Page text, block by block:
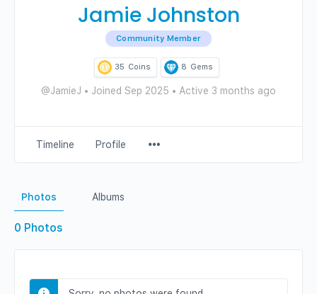
Jamie Johnston
Community Member
35 Coins 8 Gems
@JamieJ • Joined Sep 2025 • Active 3 months ago
Timeline Profile
Items
Photos Albums
0 Photos